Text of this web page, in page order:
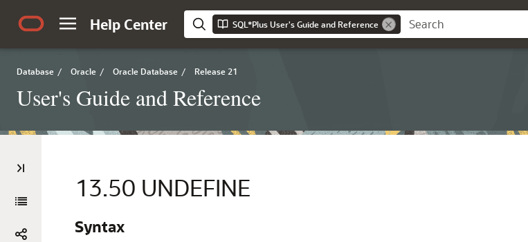
Help Center SQL*Plus User's Guide and Reference
Database / Oracle / Oracle Database / Release 21
User's Guide and Reference
13.50 UNDEFINE
Syntax